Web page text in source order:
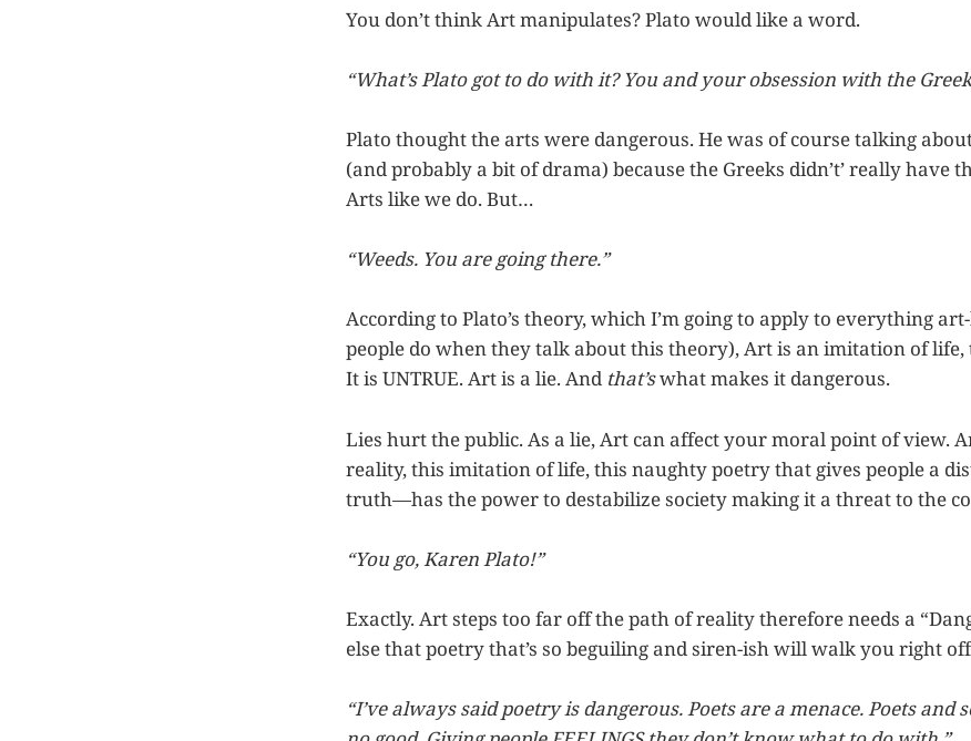
You don’t think Art manipulates? Plato would like a word.
“What’s Plato got to do with it? You and your obsession with the
Plato thought the arts were dangerous. He was of course talking
(and probably a bit of drama) because the Greeks didn’t’ really have
Arts like we do. But…
“Weeds. You are going there.”
According to Plato’s theory, which I’m going to apply to everything
people do when they talk about this theory), Art is an imitation of
It is UNTRUE. Art is a lie. And that’swhat makes it dangerous.
Lies hurt the public. As a lie, Art can affect your moral point of view.
reality, this imitation of life, this naughty poetry that gives people a
truth—has the power to destabilize society making it a threat to the
“You go, Karen Plato!”
Exactly. Art steps too far off the path of reality therefore needs a
else that poetry that’s so beguiling and siren-ish will walk you right
“I’ve always said poetry is dangerous. Poets are a menace. Poets and